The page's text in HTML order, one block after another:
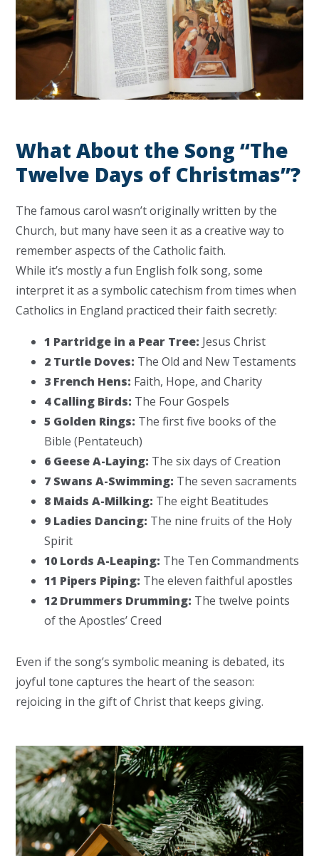
What About the Song “The
Twelve Days of Christmas”?
The famous carol wasn’t originally written by the
Church, but many have seen it as a creative way to
remember aspects of the Catholic faith.
While it’s mostly a fun English folk song, some
interpret it as a symbolic catechism from times when
Catholics in England practiced their faith secretly:
1 Partridge in a Pear Tree: Jesus Christ
2 Turtle Doves: The Old and New Testaments
3 French Hens: Faith, Hope, and Charity
4 Calling Birds: The Four Gospels
5 Golden Rings: The first five books of the
Bible (Pentateuch)
6 Geese A-Laying: The six days of Creation
7 Swans A-Swimming: The seven sacraments
8 Maids A-Milking: The eight Beatitudes
9 Ladies Dancing: The nine fruits of the Holy
Spirit
10 Lords A-Leaping: The Ten Commandments
11 Pipers Piping: The eleven faithful apostles
12 Drummers Drumming: The twelve points
of the Apostles’ Creed
Even if the song’s symbolic meaning is debated, its
joyful tone captures the heart of the season:
rejoicing in the gift of Christ that keeps giving.